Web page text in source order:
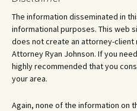
The information disseminated in
informational purposes. This web
does not create an attorney-client
Attorney Ryan Johnson. If you
highly recommended that you
your area.
Again, none of the information on